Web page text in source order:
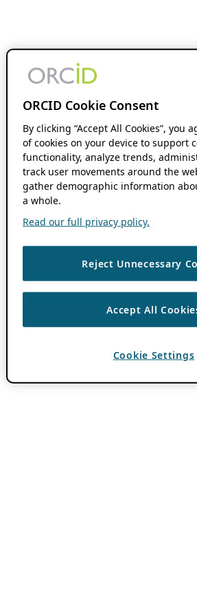
ORCID Cookie Consent
By clicking “Accept All Cookies”, you
of cookies on your device to support
functionality, analyze trends,
track user movements around the
gather demographic information
a whole.
Read our full privacy policy.
Reject Unnecessary
Accept All
Cookie Settings